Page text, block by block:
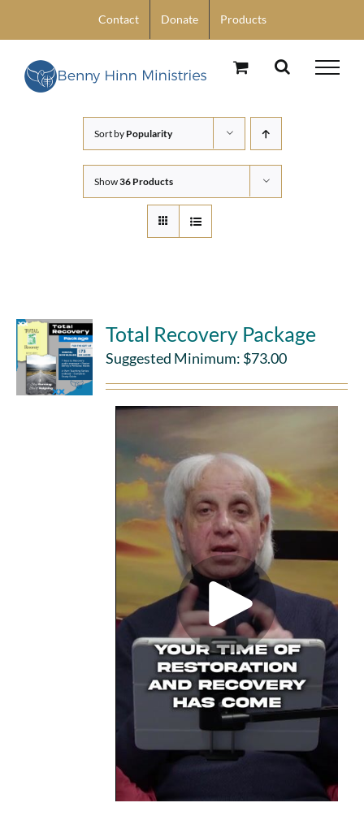
content
Contact Donate Products
Sort by Popularity
Show36 Products
Total Recovery Package
Suggested Minimum: $73.00